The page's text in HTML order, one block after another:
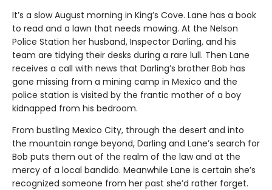
It’s a slow August morning in King’s Cove. Lane has a book
to read and a lawn that needs mowing. At the Nelson
Police Station her husband, Inspector Darling, and his
team are tidying their desks during a rare lull. Then Lane
receives a call with news that Darling’s brother Bob has
gone missing from a mining camp in Mexico and the
police station is visited by the frantic mother of a boy
kidnapped from his bedroom.
From bustling Mexico City, through the desert and into
the mountain range beyond, Darling and Lane’s search for
Bob puts them out of the realm of the law and at the
mercy of a local bandido. Meanwhile Lane is certain she’s
recognized someone from her past she’d rather forget.